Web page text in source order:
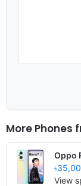
More Phones
Oppo
View